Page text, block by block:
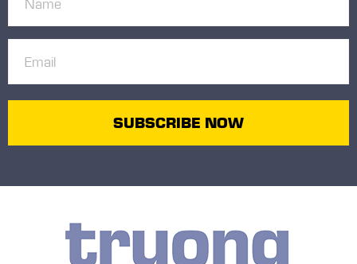
(Required)
(Required)